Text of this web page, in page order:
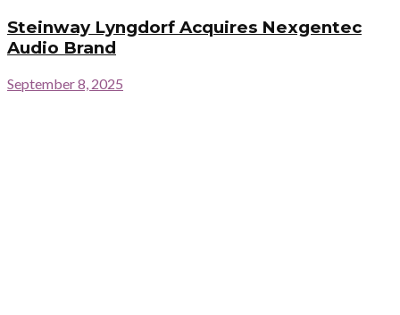
Steinway Lyngdorf Acquires Nexgentec
Audio Brand
September 8, 2025